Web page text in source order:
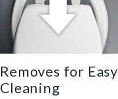
Removes for Easy
Cleaning